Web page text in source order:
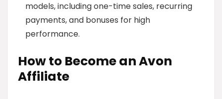
models, including one-time sales, recurring
payments, and bonuses for high
performance.
How to Become an Avon
Affiliate